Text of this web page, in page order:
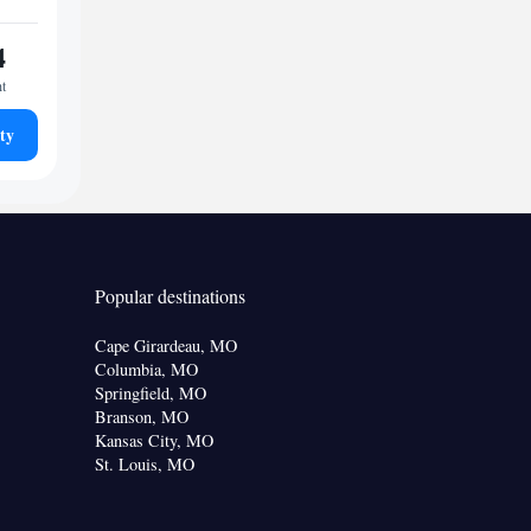
Popular destinations
Cape Girardeau, MO
Columbia, MO
Springfield, MO
Branson, MO
Kansas City, MO
St. Louis, MO